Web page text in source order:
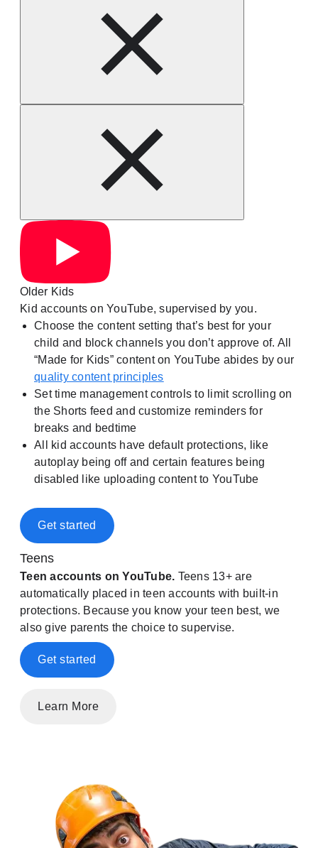
Older Kids
Kid accounts on YouTube, supervised by you.
Choose the content setting that’s best for your
child and block channels you don’t approve of. All
“Made for Kids” content on YouTube abides by our
quality content principles
Set time management controls to limit scrolling on
the Shorts feed and customize reminders for
breaks and bedtime
All kid accounts have default protections, like
autoplay being off and certain features being
disabled like uploading content to YouTube
Get started
Teens
Teen accounts on YouTube. Teens 13+ are
automatically placed in teen accounts with built-in
protections. Because you know your teen best, we
also give parents the choice to supervise.
Get started
Learn More